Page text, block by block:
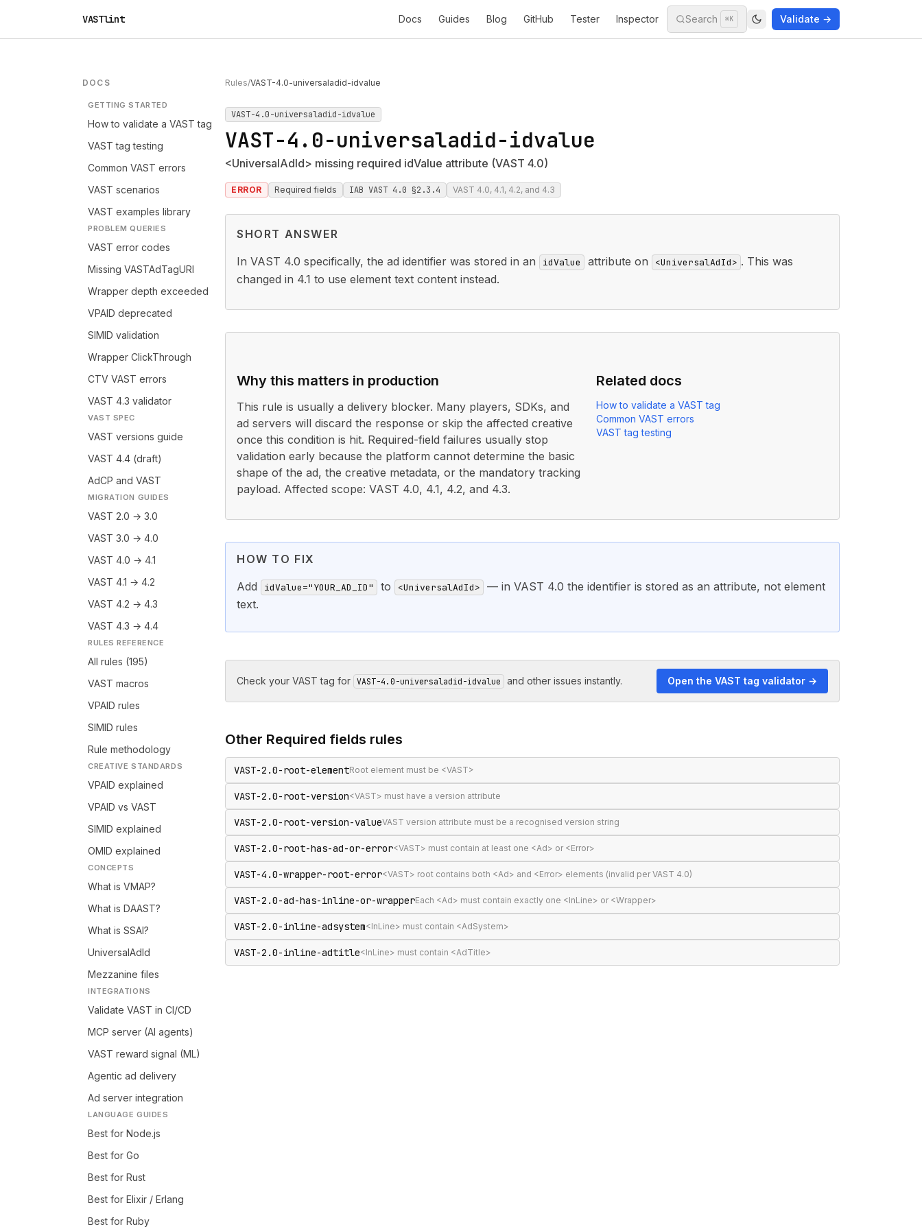
VASTlint Docs Guides Blog GitHub Tester Inspector Search ⌘K Validate →
DOCS
GETTING STARTED
How to validate a VAST tag
VAST tag testing
Common VAST errors
VAST scenarios
VAST examples library
PROBLEM QUERIES
VAST error codes
Missing VASTAdTagURI
Wrapper depth exceeded
VPAID deprecated
SIMID validation
Wrapper ClickThrough
CTV VAST errors
VAST 4.3 validator
VAST SPEC
VAST versions guide
VAST 4.4 (draft)
AdCP and VAST
MIGRATION GUIDES
VAST 2.0 → 3.0
VAST 3.0 → 4.0
VAST 4.0 → 4.1
VAST 4.1 → 4.2
VAST 4.2 → 4.3
VAST 4.3 → 4.4
RULES REFERENCE
All rules (195)
VAST macros
VPAID rules
SIMID rules
Rule methodology
CREATIVE STANDARDS
VPAID explained
VPAID vs VAST
SIMID explained
OMID explained
CONCEPTS
What is VMAP?
What is DAAST?
What is SSAI?
UniversalAdId
Mezzanine files
INTEGRATIONS
Validate VAST in CI/CD
MCP server (AI agents)
VAST reward signal (ML)
Agentic ad delivery
Ad server integration
LANGUAGE GUIDES
Best for Node.js
Best for Go
Best for Rust
Best for Elixir / Erlang
Best for Ruby
Rules/VAST-4.0-universaladid-idvalue
VAST-4.0-universaladid-idvalue
VAST-4.0-universaladid-idvalue
<UniversalAdId> missing required idValue attribute (VAST 4.0)
ERROR Required fields IAB VAST 4.0 §2.3.4 VAST 4.0, 4.1, 4.2, and 4.3
SHORT ANSWER
In VAST 4.0 specifically, the ad identifier was stored in an
idValue attribute on <UniversalAdId> . This was
changed in 4.1 to use element text content instead.
Why this matters in production
This rule is usually a delivery blocker. Many players, SDKs, and
ad servers will discard the response or skip the affected creative
once this condition is hit. Required-field failures usually stop
validation early because the platform cannot determine the basic
shape of the ad, the creative metadata, or the mandatory tracking
payload. Affected scope: VAST 4.0, 4.1, 4.2, and 4.3.
Related docs
How to validate a VAST tag
Common VAST errors
VAST tag testing
HOW TO FIX
Add
idValue="YOUR_AD_ID" to <UniversalAdId>
— in VAST 4.0 the identifier is stored as an attribute, not element
text.
Check your VAST tag for VAST-4.0-universaladid-idvalue and other issues instantly. Open the VAST tag validator →
Other Required fields rules
VAST-2.0-root-elementRoot element must be <VAST>
VAST-2.0-root-version<VAST> must have a version attribute
VAST-2.0-root-version-valueVAST version attribute must be a recognised version string
VAST-2.0-root-has-ad-or-error<VAST> must contain at least one <Ad> or <Error>
VAST-4.0-wrapper-root-error<VAST> root contains both <Ad> and <Error> elements (invalid per VAST 4.0)
VAST-2.0-ad-has-inline-or-wrapperEach <Ad> must contain exactly one <InLine> or <Wrapper>
VAST-2.0-inline-adsystem<InLine> must contain <AdSystem>
VAST-2.0-inline-adtitle<InLine> must contain <AdTitle>